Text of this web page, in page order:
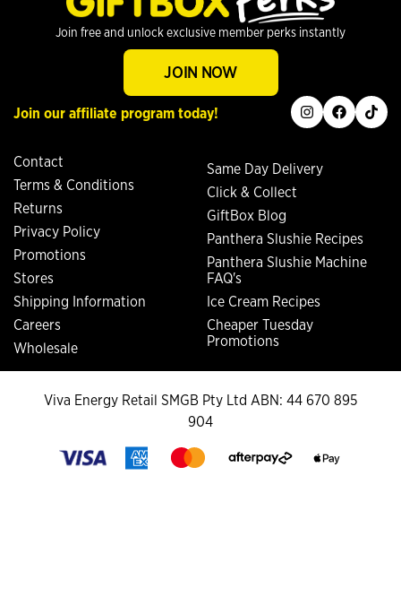
Contact
Terms & Conditions
Returns
Privacy Policy
Promotions
Stores
Shipping Information
Careers
Wholesale
Same Day Delivery
Click & Collect
GiftBox Blog
Panthera Slushie Recipes
Panthera Slushie Machine
FAQ's
Ice Cream Recipes
Cheaper Tuesday
Promotions
Join free and unlock exclusive member perks instantly
JOIN NOW
Join our affiliate program today! instagram
facebook
tiktok
Viva Energy Retail SMGB Pty Ltd ABN: 44 670 895
904